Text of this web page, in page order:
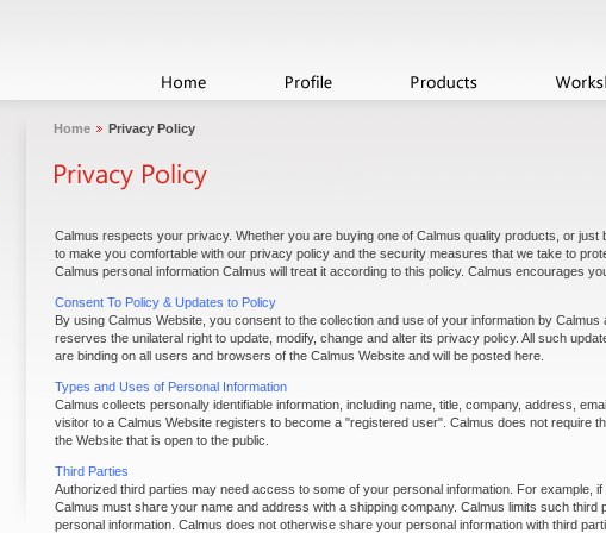
Home Privacy Policy
Calmus respects your privacy. Whether you are buying one of Calmus quality products, or just
to make you comfortable with our privacy policy and the security measures that we take to
Calmus personal information Calmus will treat it according to this policy. Calmus encourages
Consent To Policy & Updates to Policy
By using Calmus Website, you consent to the collection and use of your information by Calmus
reserves the unilateral right to update, modify, change and alter its privacy policy. All such
are binding on all users and browsers of the Calmus Website and will be posted here.
Types and Uses of Personal Information
Calmus collects personally identifiable information, including name, title, company, address,
visitor to a Calmus Website registers to become a "registered user". Calmus does not require
the Website that is open to the public.
Third Parties
Authorized third parties may need access to some of your personal information. For example,
Calmus must share your name and address with a shipping company. Calmus limits such
personal information. Calmus does not otherwise share your personal information with third